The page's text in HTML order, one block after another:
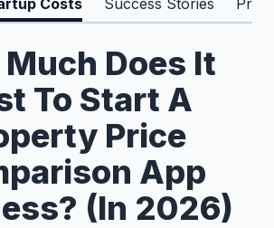
Costs Success Stories Pros
Does It
To Start A
Price
App
(In 2026)